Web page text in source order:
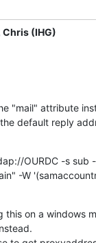
(IHG)
"mail" attribute
default reply
OURDC -s sub
-W
this on a windows